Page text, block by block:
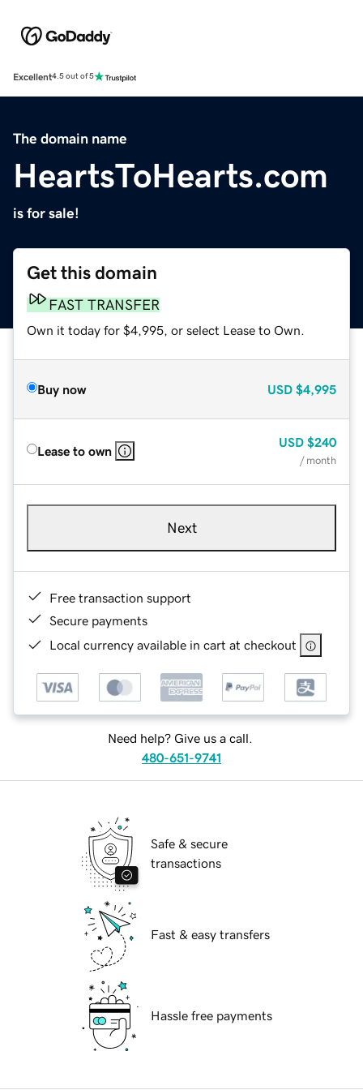
Excellent4.5 out of 5
The domain name
HeartsToHearts.com
is for sale!
Get this domain
FAST TRANSFER
Own it today for $4,995, or select Lease to Own.
Buy now USD $4,995
Lease to own
USD $240
/ month
Next
Free transaction support
Secure payments
Local currency available in cart at checkout
Need help? Give us a call.
480-651-9741
Safe & secure
transactions
Fast & easy transfers
Hassle free payments